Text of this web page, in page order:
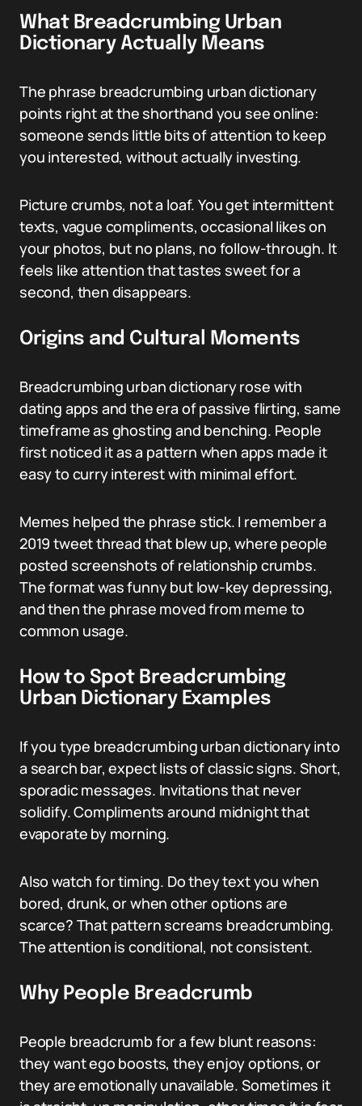
What Breadcrumbing Urban
Dictionary Actually Means
The phrase breadcrumbing urban dictionary
points right at the shorthand you see online:
someone sends little bits of attention to keep
you interested, without actually investing.
Picture crumbs, not a loaf. You get intermittent
texts, vague compliments, occasional likes on
your photos, but no plans, no follow-through. It
feels like attention that tastes sweet for a
second, then disappears.
Origins and Cultural Moments
Breadcrumbing urban dictionary rose with
dating apps and the era of passive flirting, same
timeframe as ghosting and benching. People
first noticed it as a pattern when apps made it
easy to curry interest with minimal effort.
Memes helped the phrase stick. I remember a
2019 tweet thread that blew up, where people
posted screenshots of relationship crumbs.
The format was funny but low-key depressing,
and then the phrase moved from meme to
common usage.
How to Spot Breadcrumbing
Urban Dictionary Examples
If you type breadcrumbing urban dictionary into
a search bar, expect lists of classic signs. Short,
sporadic messages. Invitations that never
solidify. Compliments around midnight that
evaporate by morning.
Also watch for timing. Do they text you when
bored, drunk, or when other options are
scarce? That pattern screams breadcrumbing.
The attention is conditional, not consistent.
Why People Breadcrumb
People breadcrumb for a few blunt reasons:
they want ego boosts, they enjoy options, or
they are emotionally unavailable. Sometimes it